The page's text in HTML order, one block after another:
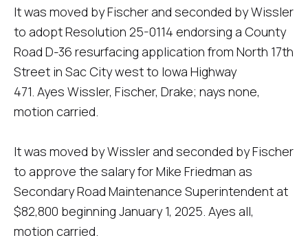
It was moved by Fischer and seconded by Wissler
to adopt Resolution 25-0114 endorsing a County
Road D-36 resurfacing application from North 17th
Street in Sac City west to Iowa Highway
471. Ayes Wissler, Fischer, Drake; nays none,
motion carried.
It was moved by Wissler and seconded by Fischer
to approve the salary for Mike Friedman as
Secondary Road Maintenance Superintendent at
$82,800 beginning January 1, 2025. Ayes all,
motion carried.